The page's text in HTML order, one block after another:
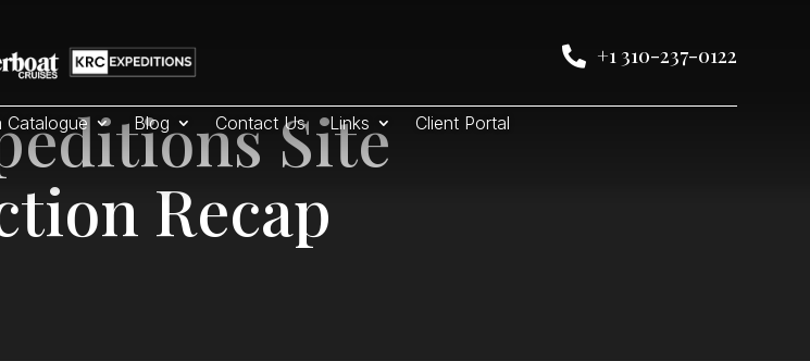
 +1 310-237-0122
Catalogue Blog Contact Us Links Client Portal
Site
Recap